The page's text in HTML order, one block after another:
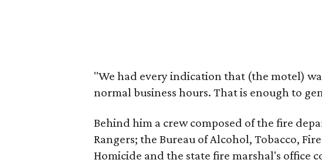
"We had every indication that (the motel)
normal business hours. That is enough to
Behind him a crew composed of the fire
Rangers; the Bureau of Alcohol, Tobacco,
Homicide and the state fire marshal's office